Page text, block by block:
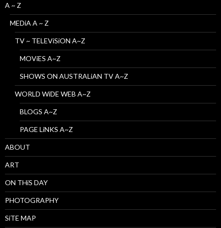
A ~ Z
MEDiA A ~ Z
TV ~ TELEViSiON A~Z
MOViES A~Z
SHOWS ON AUSTRALiAN TV A~Z
WORLD WiDE WEB A~Z
BLOGS A~Z
PAGE LiNKS A~Z
ABOUT
ART
ON THiS DAY
PHOTOGRAPHY
SiTE MAP